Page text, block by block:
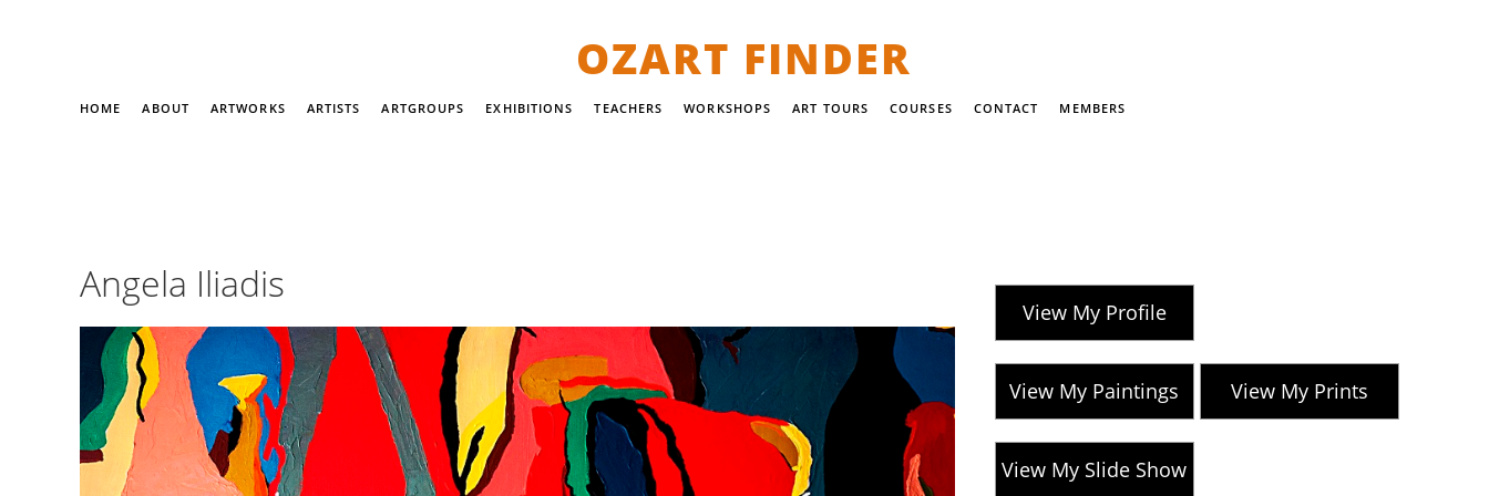
OZART FINDER
HOME ABOUT ARTWORKS ARTISTS ARTGROUPS EXHIBITIONS TEACHERS WORKSHOPS ART TOURS COURSES CONTACT MEMBERS
Angela Iliadis
View My Profile
View My Paintings View My Prints
View My Slide Show